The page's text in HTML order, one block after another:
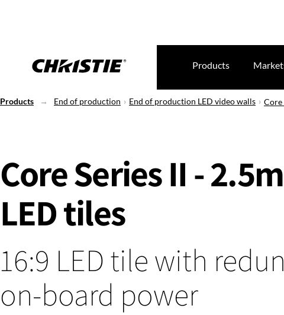
Products
Products End of production End of production LED video walls Core
Core Series II -
LED tiles
16:9 LED tile with
on-board power